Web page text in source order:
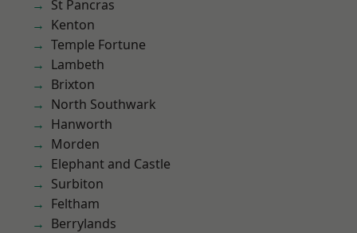
St Pancras
Kenton
Temple Fortune
Lambeth
Brixton
North Southwark
Hanworth
Morden
Elephant and Castle
Surbiton
Feltham
Berrylands